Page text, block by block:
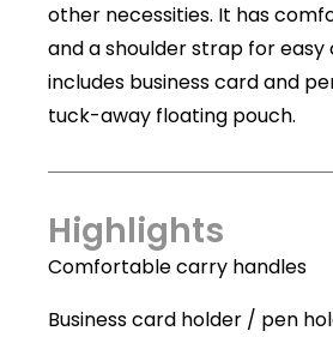
other necessities. It has
and a shoulder strap for easy
includes business card and
tuck-away floating pouch.
Highlights
Comfortable carry handles
Business card holder / pen